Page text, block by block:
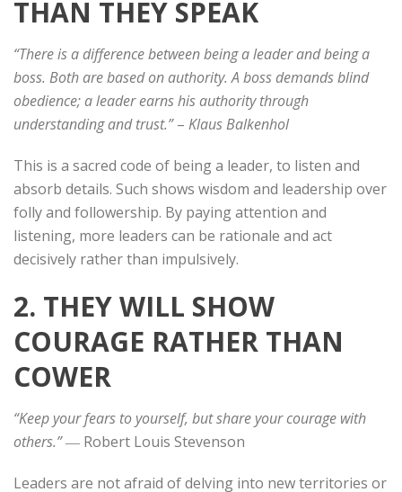
THAN THEY SPEAK
“There is a difference between being a leader and being a
boss. Both are based on authority. A boss demands blind
obedience; a leader earns his authority through
understanding and trust.”– Klaus Balkenhol
This is a sacred code of being a leader, to listen and
absorb details. Such shows wisdom and leadership over
folly and followership. By paying attention and
listening, more leaders can be rationale and act
decisively rather than impulsively.
2. THEY WILL SHOW
COURAGE RATHER THAN
COWER
“Keep your fears to yourself, but share your courage with
others.”― Robert Louis Stevenson
Leaders are not afraid of delving into new territories or